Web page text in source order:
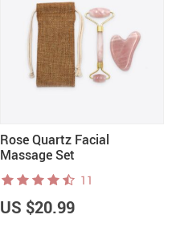
Rose Quartz Facial
Massage Set
11
US $20.99